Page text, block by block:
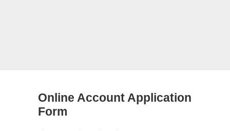
Online Account Application
Form